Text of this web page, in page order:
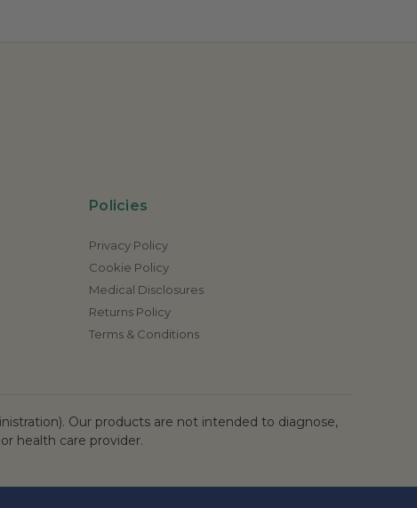
Policies
Privacy Policy
Cookie Policy
Medical Disclosures
Returns Policy
Terms & Conditions
Our products are not intended to diagnose,
health care provider.